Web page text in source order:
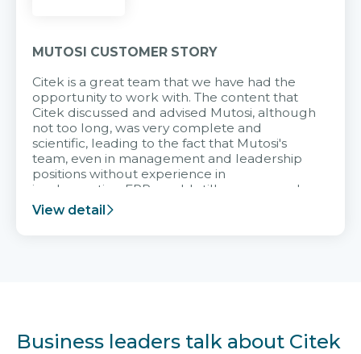
MUTOSI CUSTOMER STORY
Citek is a great team that we have had the
opportunity to work with. The content that
Citek discussed and advised Mutosi, although
not too long, was very complete and
scientific, leading to the fact that Mutosi's
team, even in management and leadership
positions without experience in
implementing ERP, could still very assured
and easy to receive advice from the Citek
team.
View detail
Business leaders talk about Citek